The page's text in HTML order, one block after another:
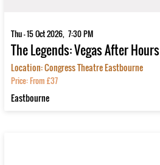
Thu - 15 Oct 2026, 7:30 PM
The Legends: Vegas After Hours
Location: Congress Theatre Eastbourne
Price: From £37
Eastbourne